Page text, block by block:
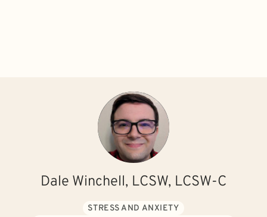
Dale Winchell, LCSW, LCSW-C
STRESS AND ANXIETY